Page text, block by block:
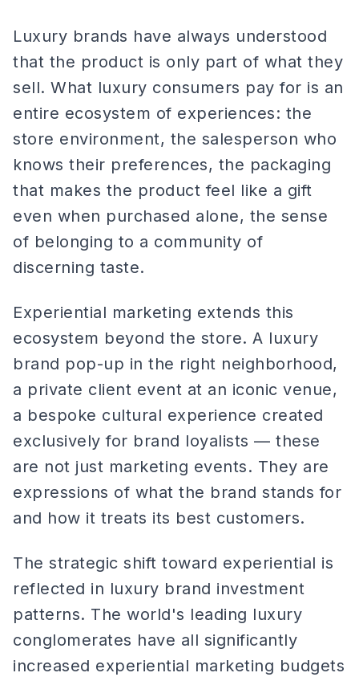
Luxury brands have always understood
that the product is only part of what they
sell. What luxury consumers pay for is an
entire ecosystem of experiences: the
store environment, the salesperson who
knows their preferences, the packaging
that makes the product feel like a gift
even when purchased alone, the sense
of belonging to a community of
discerning taste.
Experiential marketing extends this
ecosystem beyond the store. A luxury
brand pop-up in the right neighborhood,
a private client event at an iconic venue,
a bespoke cultural experience created
exclusively for brand loyalists — these
are not just marketing events. They are
expressions of what the brand stands for
and how it treats its best customers.
The strategic shift toward experiential is
reflected in luxury brand investment
patterns. The world's leading luxury
conglomerates have all significantly
increased experiential marketing budgets